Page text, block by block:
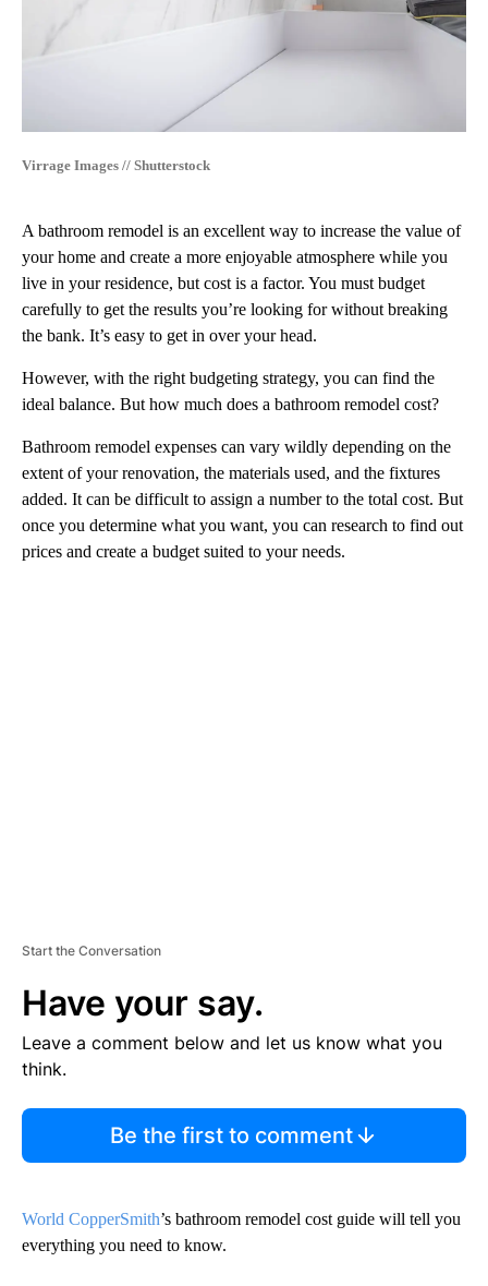
Virrage Images // Shutterstock
A bathroom remodel is an excellent way to increase the value of
your home and create a more enjoyable atmosphere while you
live in your residence, but cost is a factor. You must budget
carefully to get the results you’re looking for without breaking
the bank. It’s easy to get in over your head.
However, with the right budgeting strategy, you can find the
ideal balance. But how much does a bathroom remodel cost?
Bathroom remodel expenses can vary wildly depending on the
extent of your renovation, the materials used, and the fixtures
added. It can be difficult to assign a number to the total cost. But
once you determine what you want, you can research to find out
prices and create a budget suited to your needs.
Start the Conversation
Have your say.
Leave a comment below and let us know what you
think.
Be the first to comment
World CopperSmith’s bathroom remodel cost guide will tell you
everything you need to know.